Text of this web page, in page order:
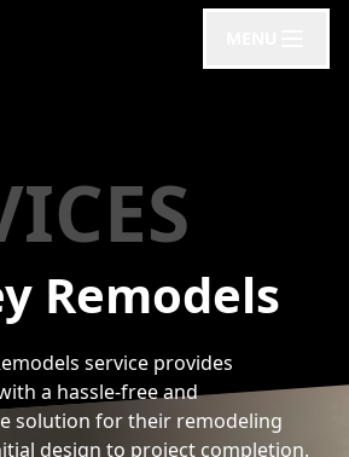
Remodels
service provides
a hassle-free and
solution for their remodeling
design to project completion.